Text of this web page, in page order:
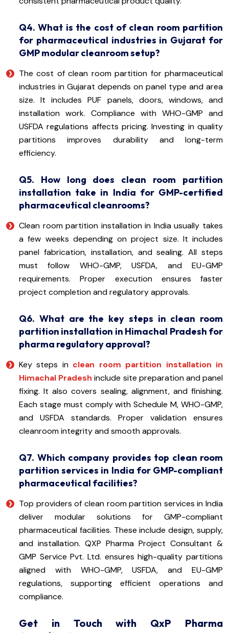
Q4. What is the cost of clean room partition
for pharmaceutical industries in Gujarat for
GMP modular cleanroom setup?
The cost of clean room partition for pharmaceutical
industries in Gujarat depends on panel type and area
size. It includes PUF panels, doors, windows, and
installation work. Compliance with WHO-GMP and
USFDA regulations affects pricing. Investing in quality
partitions improves durability and long-term
efficiency.
Q5. How long does clean room partition
installation take in India for GMP-certified
pharmaceutical cleanrooms?
Clean room partition installation in India usually takes
a few weeks depending on project size. It includes
panel fabrication, installation, and sealing. All steps
must follow WHO-GMP, USFDA, and EU-GMP
requirements. Proper execution ensures faster
project completion and regulatory approvals.
Q6. What are the key steps in clean room
partition installation in Himachal Pradesh for
pharma regulatory approval?
Key steps in clean room partition installation in
Himachal Pradesh include site preparation and panel
fixing. It also covers sealing, alignment, and finishing.
Each stage must comply with Schedule M, WHO-GMP,
and USFDA standards. Proper validation ensures
cleanroom integrity and smooth approvals.
Q7. Which company provides top clean room
partition services in India for GMP-compliant
pharmaceutical facilities?
Top providers of clean room partition services in India
deliver modular solutions for GMP-compliant
pharmaceutical facilities. These include design, supply,
and installation. QXP Pharma Project Consultant &
GMP Service Pvt. Ltd. ensures high-quality partitions
aligned with WHO-GMP, USFDA, and EU-GMP
regulations, supporting efficient operations and
compliance.
Get in Touch with QxP Pharma